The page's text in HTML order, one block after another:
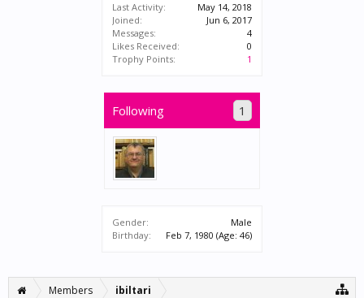
Last Activity:
May 14, 2018
Joined:
Jun 6, 2017
Messages:
4
Likes Received:
0
Trophy Points:
1
Following 1
Gender:
Male
Birthday:
Feb 7, 1980 (Age: 46)
Members ibiltari